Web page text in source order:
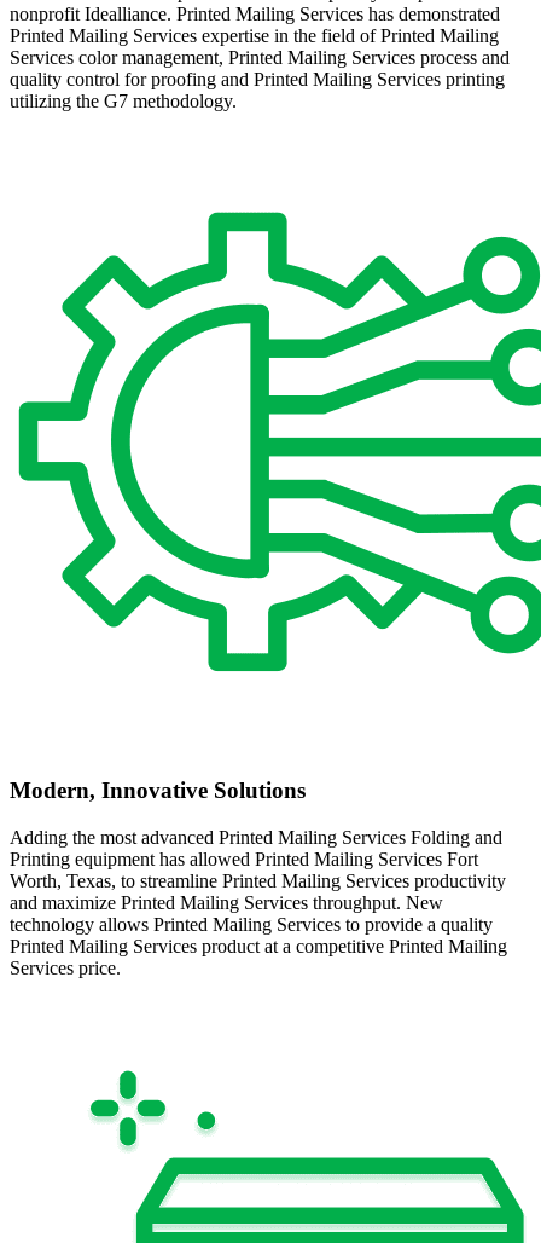
nonprofit Idealliance. Printed Mailing Services has demonstrated
Printed Mailing Services expertise in the field of Printed Mailing
Services color management, Printed Mailing Services process and
quality control for proofing and Printed Mailing Services printing
utilizing the G7 methodology.
Modern, Innovative Solutions
Adding the most advanced Printed Mailing Services Folding and
Printing equipment has allowed Printed Mailing Services Fort
Worth, Texas, to streamline Printed Mailing Services productivity
and maximize Printed Mailing Services throughput. New
technology allows Printed Mailing Services to provide a quality
Printed Mailing Services product at a competitive Printed Mailing
Services price.